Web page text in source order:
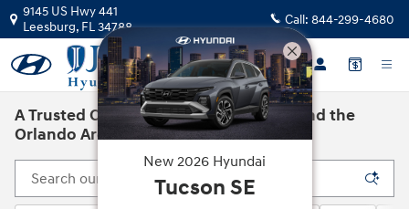
Skip to main content
9145 US Hwy 441
Leesburg, FL34788 Call: 844-299-4680
A Trusted Car Dealership in Leesburg and the
Orlando Area
New 2026 Hyundai
Tucson SE